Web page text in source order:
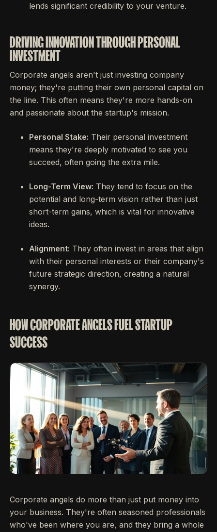
lends significant credibility to your venture.
DRIVING INNOVATION THROUGH PERSONAL
INVESTMENT
Corporate angels aren't just investing company
money; they're putting their own personal capital on
the line. This often means they're more hands-on
and passionate about the startup's mission.
Personal Stake: Their personal investment
means they're deeply motivated to see you
succeed, often going the extra mile.
Long-Term View: They tend to focus on the
potential and long-term vision rather than just
short-term gains, which is vital for innovative
ideas.
Alignment: They often invest in areas that align
with their personal interests or their company's
future strategic direction, creating a natural
synergy.
HOW CORPORATE ANGELS FUEL STARTUP
SUCCESS
Corporate angels do more than just put money into
your business. They're often seasoned professionals
who've been where you are, and they bring a whole